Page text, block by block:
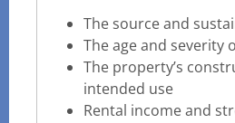
The source and
The age and severity
The property’s
intended use
Rental income and